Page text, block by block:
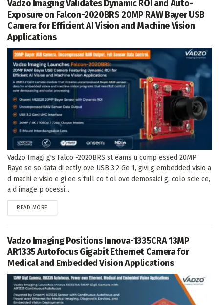
Vadzo Imaging Validates Dynamic ROI and Auto-
Exposure on Falcon-2020BRS 20MP RAW Bayer USB
Camera for Efficient AI Vision and Machine Vision
Applications
Vadzo Imagi g's Falco -2020BRS st eams u comp essed 20MP
Baye se so data di ectly ove USB 3.2 Ge 1, givi g embedded visio a
d machi e visio e gi ee s full co t ol ove demosaici g, colo scie ce,
a d image p ocessi...
READ MORE
Vadzo Imaging Positions Innova-1335CRA 13MP
AR1335 Autofocus Gigabit Ethernet Camera for
Medical and Embedded Vision Applications